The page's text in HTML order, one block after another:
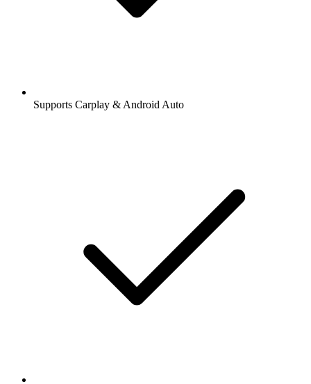
Supports Carplay & Android Auto